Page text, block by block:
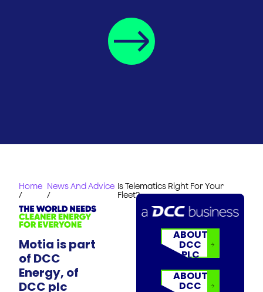
Home
/
News And Advice
/
Is Telematics Right For Your
Fleet?
Motia is part
of DCC
Energy, of
DCC plc
ABOUT
DCC
PLC
ABOUT
DCC